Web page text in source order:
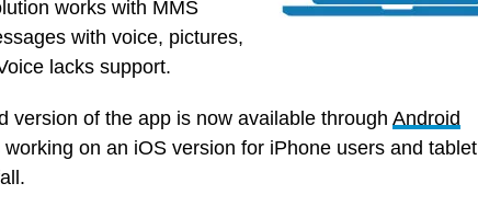
works with MMS
with voice, pictures,
lacks support.
version of the app is now available through Android
on an iOS version for iPhone users and tablet